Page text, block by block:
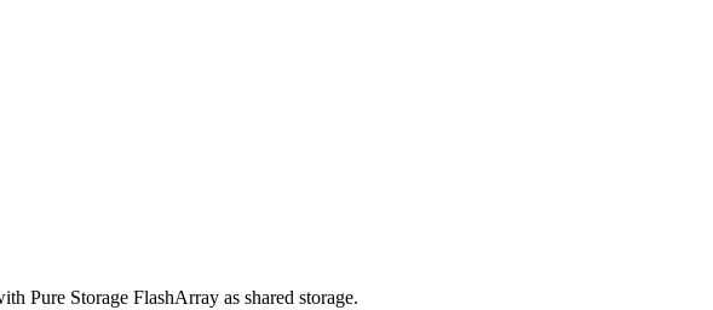
Pure Storage FlashArray as shared storage.